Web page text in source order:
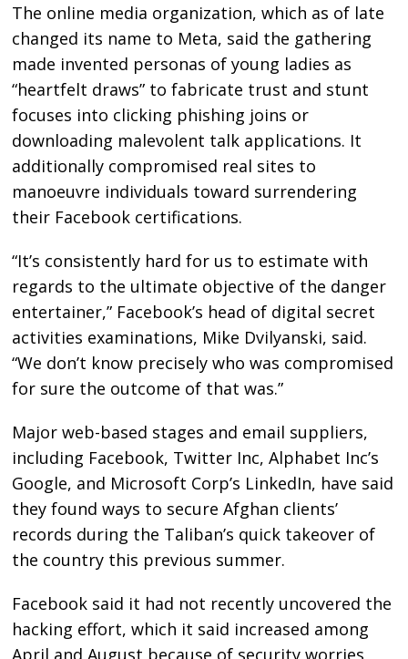
The online media organization, which as of late
changed its name to Meta, said the gathering
made invented personas of young ladies as
“heartfelt draws” to fabricate trust and stunt
focuses into clicking phishing joins or
downloading malevolent talk applications. It
additionally compromised real sites to
manoeuvre individuals toward surrendering
their Facebook certifications.
“It’s consistently hard for us to estimate with
regards to the ultimate objective of the danger
entertainer,” Facebook’s head of digital secret
activities examinations, Mike Dvilyanski, said.
“We don’t know precisely who was compromised
for sure the outcome of that was.”
Major web-based stages and email suppliers,
including Facebook, Twitter Inc, Alphabet Inc’s
Google, and Microsoft Corp’s LinkedIn, have said
they found ways to secure Afghan clients’
records during the Taliban’s quick takeover of
the country this previous summer.
Facebook said it had not recently uncovered the
hacking effort, which it said increased among
April and August because of security worries